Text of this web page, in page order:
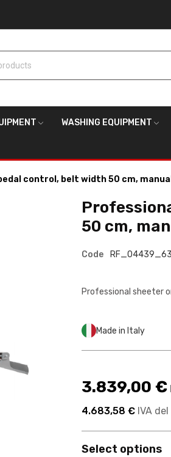
WASHING EQUIPMENT
control, belt width 50 cm,
50 cm,
Code
Professional sheeter
Made in Italy
3.839,00 €
4.683,58 € IVA
Select options